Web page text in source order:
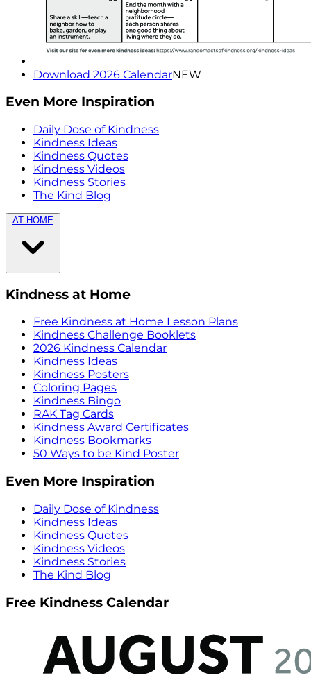
Download 2026 CalendarNEW
Even More Inspiration
Daily Dose of Kindness
Kindness Ideas
Kindness Quotes
Kindness Videos
Kindness Stories
The Kind Blog
AT HOME
Kindness at Home
Free Kindness at Home Lesson Plans
Kindness Challenge Booklets
2026 Kindness Calendar
Kindness Ideas
Kindness Posters
Coloring Pages
Kindness Bingo
RAK Tag Cards
Kindness Award Certificates
Kindness Bookmarks
50 Ways to be Kind Poster
Even More Inspiration
Daily Dose of Kindness
Kindness Ideas
Kindness Quotes
Kindness Videos
Kindness Stories
The Kind Blog
Free Kindness Calendar